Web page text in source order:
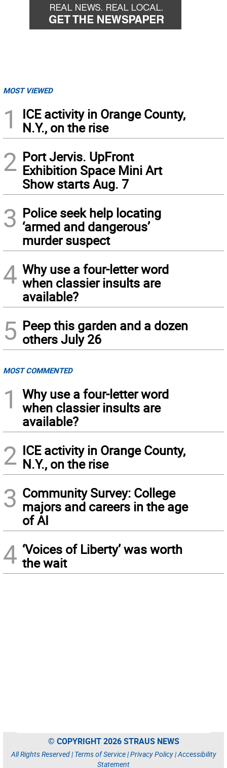
MOST VIEWED
1
ICE activity in Orange County,
N.Y., on the rise
2 Port Jervis. UpFront
Exhibition Space Mini Art
Show starts Aug. 7
3 Police seek help locating
‘armed and dangerous’
murder suspect
4 Why use a four-letter word
when classier insults are
available?
5 Peep this garden and a dozen
others July 26
MOST COMMENTED
1
Why use a four-letter word
when classier insults are
available?
2 ICE activity in Orange County,
N.Y., on the rise
3 Community Survey: College
majors and careers in the age
of AI
4 ‘Voices of Liberty’ was worth
the wait
© COPYRIGHT 2026 STRAUS NEWS
All Rights Reserved | Terms of Service|Privacy Policy|Accessibility
Statement